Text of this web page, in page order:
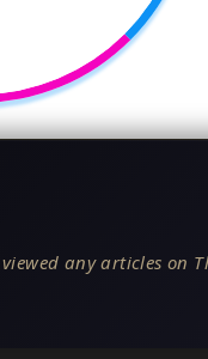
any articles on